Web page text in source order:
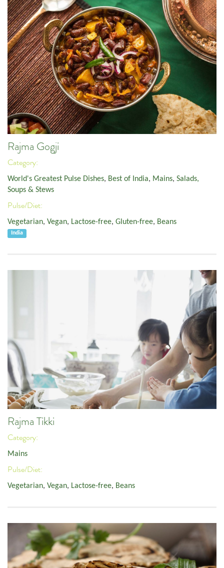
Rajma Gogji
Category:
World's Greatest Pulse Dishes, Best of India, Mains, Salads,
Soups & Stews
Pulse/Diet:
Vegetarian, Vegan, Lactose-free, Gluten-free, Beans
India
Rajma Tikki
Category:
Mains
Pulse/Diet:
Vegetarian, Vegan, Lactose-free, Beans